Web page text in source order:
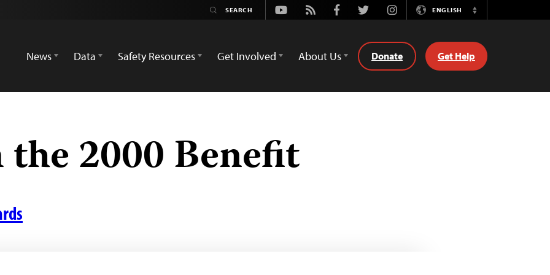
Youtube
Rss FacebookTwitterInstagramENGLISH
Switch
News
Data Safety Resources Get Involved About Us Donate Get Help
2000 Benefit